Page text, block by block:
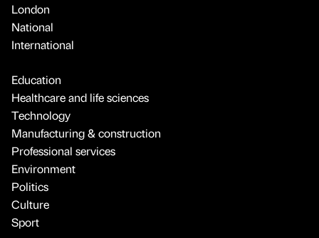
London
National
International
Education
Healthcare and life sciences
Technology
Manufacturing & construction
Professional services
Environment
Politics
Culture
Sport